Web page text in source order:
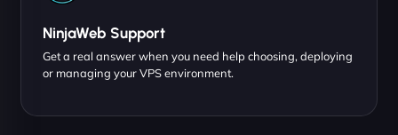
NinjaWeb Support
Get a real answer when you need help choosing, deploying
or managing your VPS environment.